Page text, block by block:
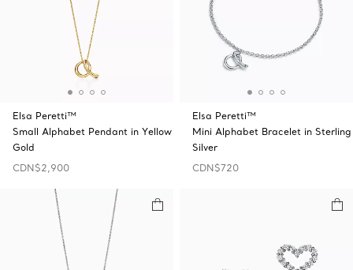
Elsa Peretti™
Small Alphabet Pendant in Yellow
Gold
CDN$2,900
Elsa Peretti™
Mini Alphabet Bracelet in Sterling
Silver
CDN$720